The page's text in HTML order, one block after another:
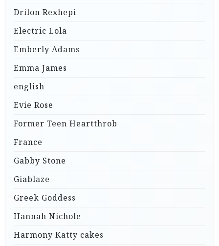
Drilon Rexhepi
Electric Lola
Emberly Adams
Emma James
english
Evie Rose
Former Teen Heartthrob
France
Gabby Stone
Giablaze
Greek Goddess
Hannah Nichole
Harmony Katty cakes